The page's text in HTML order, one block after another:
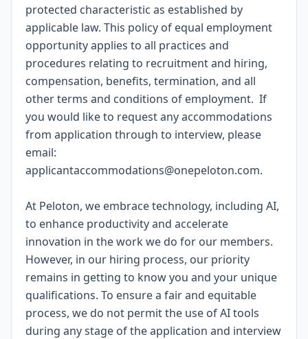
protected characteristic as established by
applicable law. This policy of equal employment
opportunity applies to all practices and
procedures relating to recruitment and hiring,
compensation, benefits, termination, and all
other terms and conditions of employment. If
you would like to request any accommodations
from application through to interview, please
email:
applicantaccommodations@onepeloton.com.
At Peloton, we embrace technology, including AI,
to enhance productivity and accelerate
innovation in the work we do for our members.
However, in our hiring process, our priority
remains in getting to know you and your unique
qualifications. To ensure a fair and equitable
process, we do not permit the use of AI tools
during any stage of the application and interview